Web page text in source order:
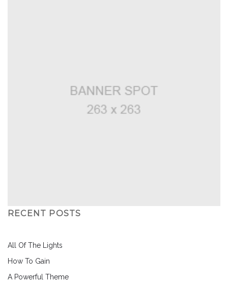
RECENT POSTS
All Of The Lights
How To Gain
A Powerful Theme